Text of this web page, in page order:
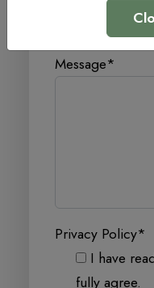
Message*
Privacy Policy*
I have
fully agree.